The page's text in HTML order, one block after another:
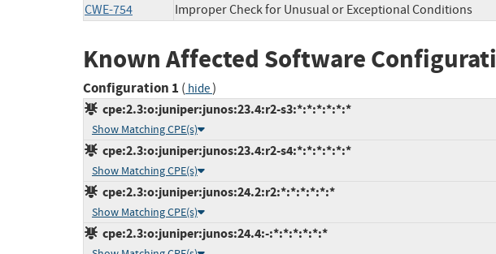
CWE-754 Improper Check for Unusual or Exceptional Conditions
Known Affected Software
Configuration 1 ( hide)
cpe:2.3:o:juniper:junos:23.4:r2-s3:*:*:*:*:*:*
Show Matching CPE(s)
cpe:2.3:o:juniper:junos:23.4:r2-s4:*:*:*:*:*:*
Show Matching CPE(s)
cpe:2.3:o:juniper:junos:24.2:r2:*:*:*:*:*:*
Show Matching CPE(s)
cpe:2.3:o:juniper:junos:24.4:-:*:*:*:*:*:*